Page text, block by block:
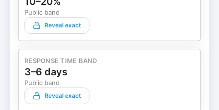
Public band
Reveal exact
RESPONSE TIME BAND
3–6 days
Public band
Reveal exact